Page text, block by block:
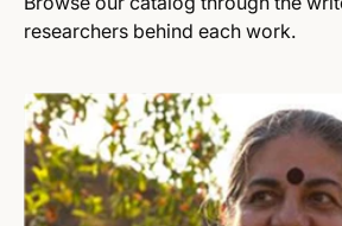
r
c
e
researchers behind each work.